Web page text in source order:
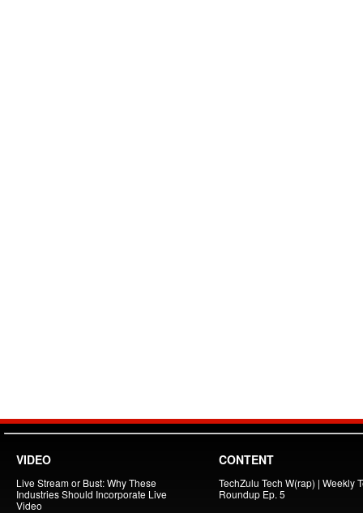
VIDEO
Live Stream or Bust: Why These
Industries Should Incorporate Live
Video
CONTENT
TechZulu Tech W(rap) | Weekly
Roundup Ep. 5